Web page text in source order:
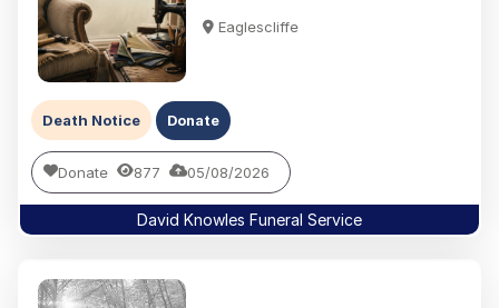
Eaglescliffe
Death Notice Donate
Donate 877 05/08/2026
David Knowles Funeral Service